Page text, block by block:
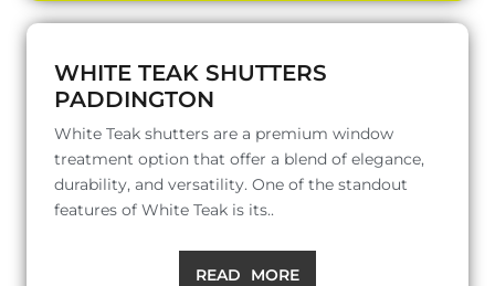
WHITE TEAK SHUTTERS
PADDINGTON
White Teak shutters are a premium window
treatment option that offer a blend of elegance,
durability, and versatility. One of the standout
features of White Teak is its..
READ MORE